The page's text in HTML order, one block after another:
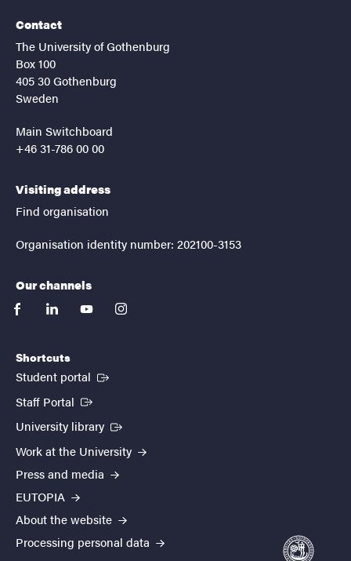
Contact
The University of Gothenburg
Box 100
405 30 Gothenburg
Sweden
Main Switchboard
+46 31-786 00 00
Visiting address
Find organisation
Organisation identity number: 202100-3153
Our channels
facebooklinkedinyoutubeinstagram
Shortcuts
Student portal (External link)
Staff Portal (External link)
University library (External link)
Work at the University
Press and media
EUTOPIA
About the website
Processing personal data